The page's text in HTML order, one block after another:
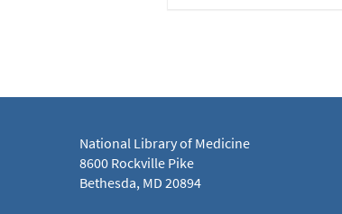
National Library of Medicine
8600 Rockville Pike
Bethesda, MD 20894